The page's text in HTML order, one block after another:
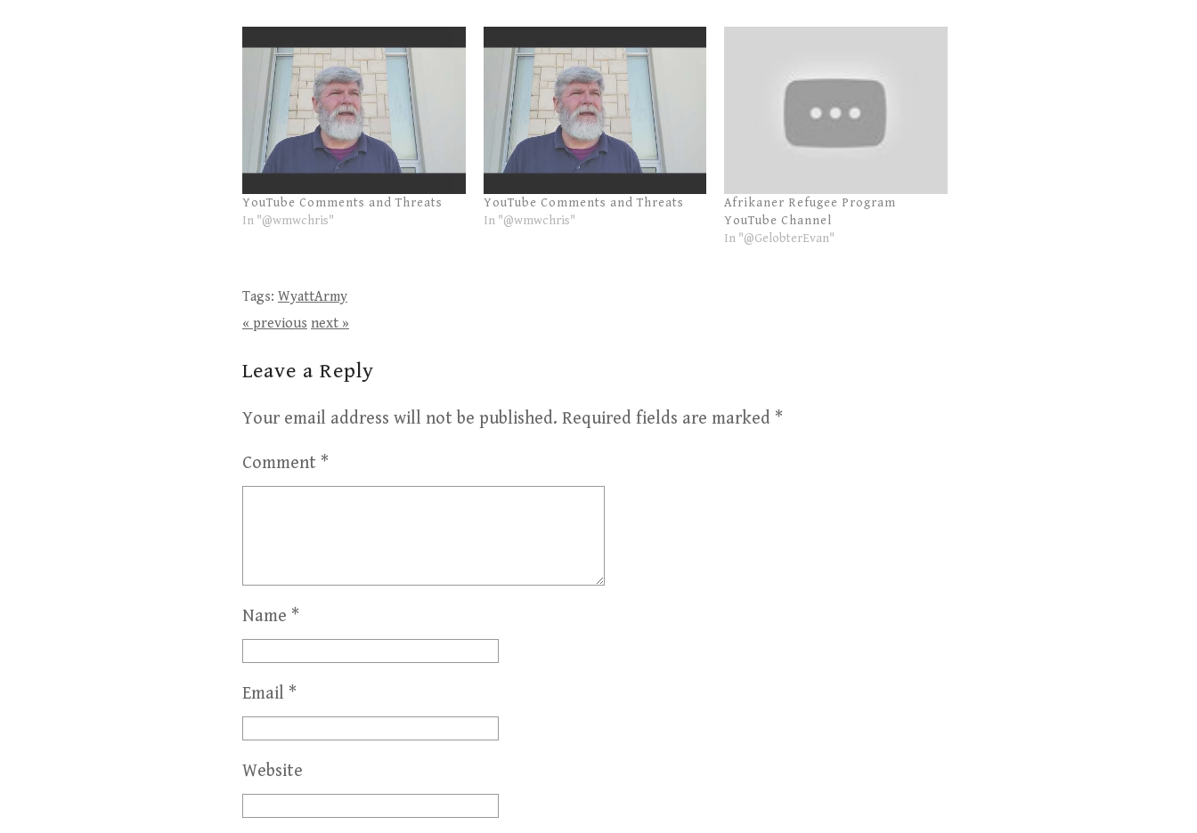
YouTube Comments and Threats
In "@wmwchris"
YouTube Comments and Threats
In "@wmwchris"
Afrikaner Refugee Program
YouTube Channel
In "@GelobterEvan"
Tags: WyattArmy
« previous next »
Leave a Reply
Your email address will not be published. Required fields are marked *
Comment *
Name *
Email *
Website